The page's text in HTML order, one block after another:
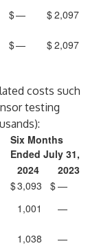
$— $2,097
$— $2,097
costs such
testing
Six Months
Ended July 31,
2024
2023
$3,093 $—
1,001
—
1,038
—